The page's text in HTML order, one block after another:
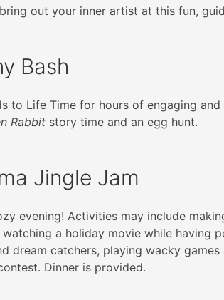
out your inner artist at this fun,
Bash
to Life Time for hours of engaging
Rabbit story time and an egg hunt.
Jingle Jam
evening! Activities may include
a holiday movie while having
dream catchers, playing wacky
Dinner is provided.